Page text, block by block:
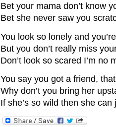
Bet your mama don’t know
Bet she never saw you
You look so lonely and
But you don’t really miss
Don’t look so scared I’m no
You say you got a friend,
Why don’t you bring her
If she’s so wild then she can